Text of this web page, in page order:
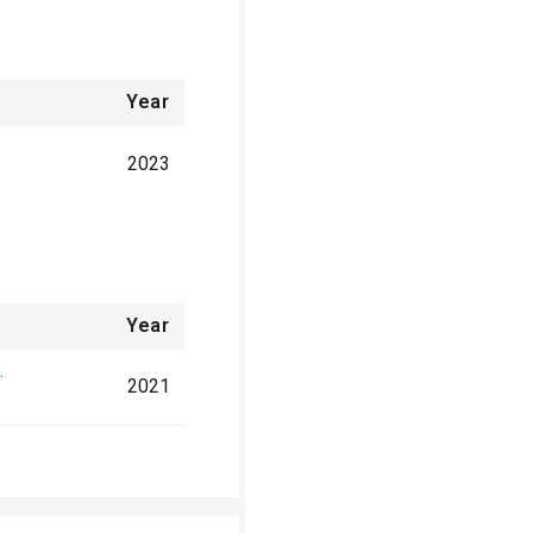
Year
2023
Year
2021